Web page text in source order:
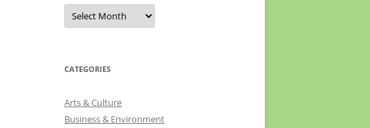
Archives
CATEGORIES
Arts & Culture
Business & Environment